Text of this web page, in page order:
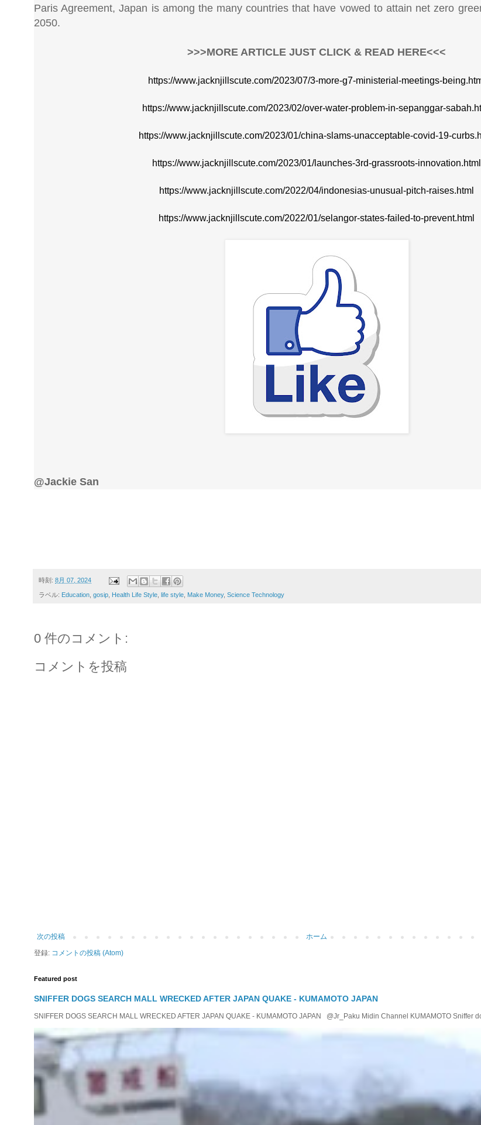
Paris Agreement, Japan is among the many countries that have vowed to attain net zero
2050.
>>>MORE ARTICLE JUST CLICK & READ HERE<<<
https://www.jacknjillscute.com/2023/07/3-more-g7-ministerial-meetings-
https://www.jacknjillscute.com/2023/02/over-water-problem-in-sepanggar-
https://www.jacknjillscute.com/2023/01/china-slams-unacceptable-covid-19-
https://www.jacknjillscute.com/2023/01/launches-3rd-grassroots-innovation.html
https://www.jacknjillscute.com/2022/04/indonesias-unusual-pitch-raises.html
https://www.jacknjillscute.com/2022/01/selangor-states-failed-to-prevent.html
@Jackie San
時刻: 8月 07, 2024
ラベル: Education gosip Health Life Style life style Make Money, Science Technology
0 件のコメント:
コメントを投稿
次の投稿
ホーム
登録: コメントの投稿 (Atom)
Featured post
SNIFFER DOGS SEARCH MALL WRECKED AFTER JAPAN QUAKE - KUMAMOTO JAPAN
SNIFFER DOGS SEARCH MALL WRECKED AFTER JAPAN QUAKE - KUMAMOTO JAPAN @Jr_Paku Midin Channel KUMAMOTO Sniffer